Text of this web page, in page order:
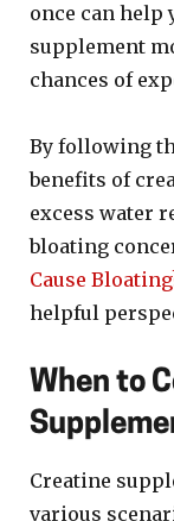
once can help
supplement
chances of
By following
benefits of
excess water
bloating
Cause
helpful
When to
Creatine
various